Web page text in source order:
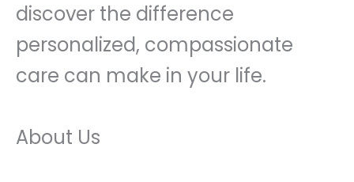
discover the difference
personalized, compassionate
care can make in your life.
About Us